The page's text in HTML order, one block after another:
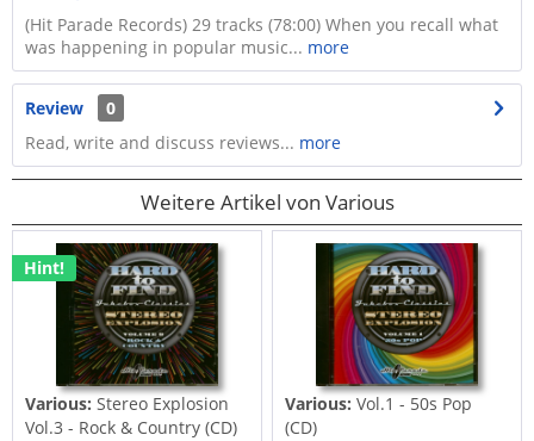
(Hit Parade Records) 29 tracks (78:00) When you recall what
was happening in popular music... more
Review
0
Read, write and discuss reviews... more
Weitere Artikel von Various
Hint!
Various:Stereo Explosion
Vol.3 - Rock & Country (CD)
Various:Vol.1 - 50s Pop
(CD)